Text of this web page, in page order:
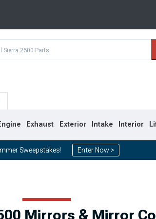
Exhaust Exterior Intake Interior
Sweepstakes! Enter Now >
Mirrors & Mirror